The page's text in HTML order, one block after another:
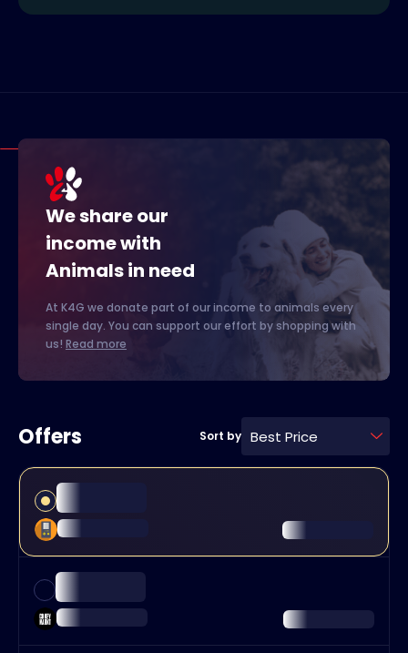
We share our
income with
Animals in need
At K4G we donate part of our income to animals every
single day. You can support our effort by shopping with
us! Read more
Offers Sort by Best Price